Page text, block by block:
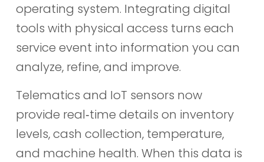
operating system. Integrating digital
tools with physical access turns each
service event into information you can
analyze, refine, and improve.
Telematics and IoT sensors now
provide real‑time details on inventory
levels, cash collection, temperature,
and machine health. When this data is